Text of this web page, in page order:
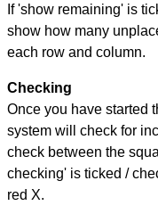
If 'show remaining' is
show how many
each row and column.
Checking
Once you have started
system will check for
check between the
checking' is ticked /
red X.